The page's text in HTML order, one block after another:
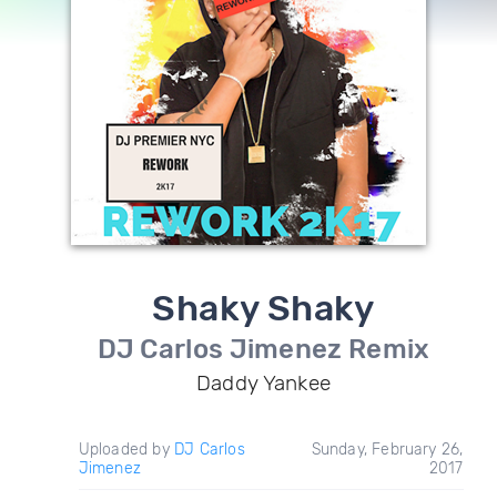
Shaky Shaky
DJ Carlos Jimenez Remix
Daddy Yankee
Uploaded by DJ Carlos
Jimenez
Sunday, February 26,
2017